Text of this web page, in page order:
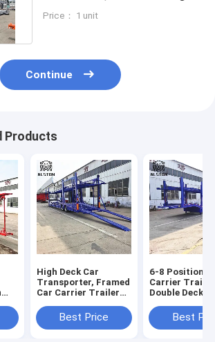
Price： 1 unit
Continue
Products
High Deck Car
Transporter, Framed
Car Carrier Trailer
Consumption
Best Price
6-8 Position
Carrier
Double Deck
TrailerBest